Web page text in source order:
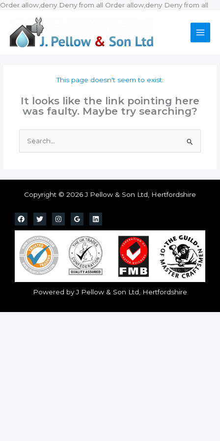
Order allow,deny Deny from all Order allow,deny Deny from all
This page doesn't seem to exist.
It looks like the link pointing here
was faulty. Maybe try searching?
for:
Copyright © 2026 J Pellow & Son Ltd, Hertfordshire
Powered by J Pellow & Son Ltd, Hertfordshire